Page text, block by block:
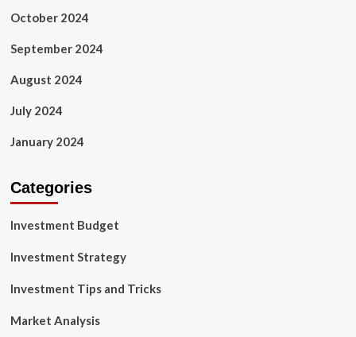
October 2024
September 2024
August 2024
July 2024
January 2024
Categories
Investment Budget
Investment Strategy
Investment Tips and Tricks
Market Analysis